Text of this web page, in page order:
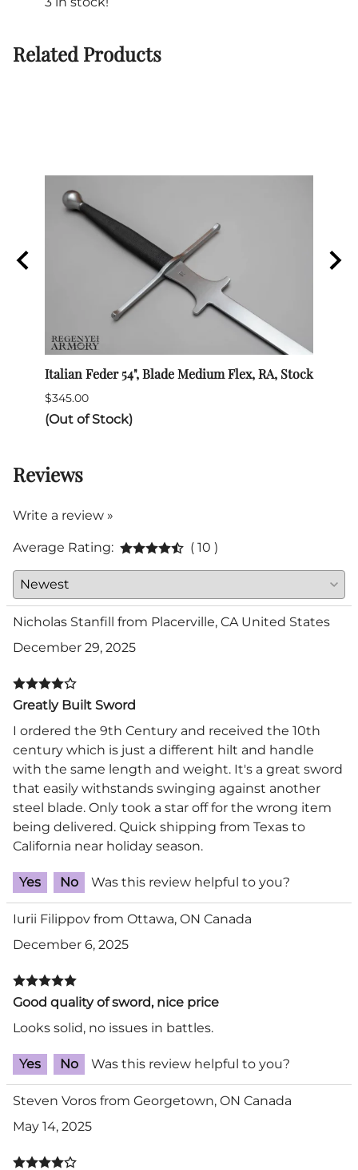
Related Products
Italian Feder 54", Blade Medium Flex, RA, Stock
$345.00
(Out of Stock)
Reviews
Write a review »
Average Rating: ( 10 )
Nicholas Stanfill from Placerville, CA United States
December 29, 2025
Greatly Built Sword
I ordered the 9th Century and received the 10th
century which is just a different hilt and handle
with the same length and weight. It's a great sword
that easily withstands swinging against another
steel blade. Only took a star off for the wrong item
being delivered. Quick shipping from Texas to
California near holiday season.
Yes No Was this review helpful to you?
Iurii Filippov from Ottawa, ON Canada
December 6, 2025
Good quality of sword, nice price
Looks solid, no issues in battles.
Yes No Was this review helpful to you?
Steven Voros from Georgetown, ON Canada
May 14, 2025